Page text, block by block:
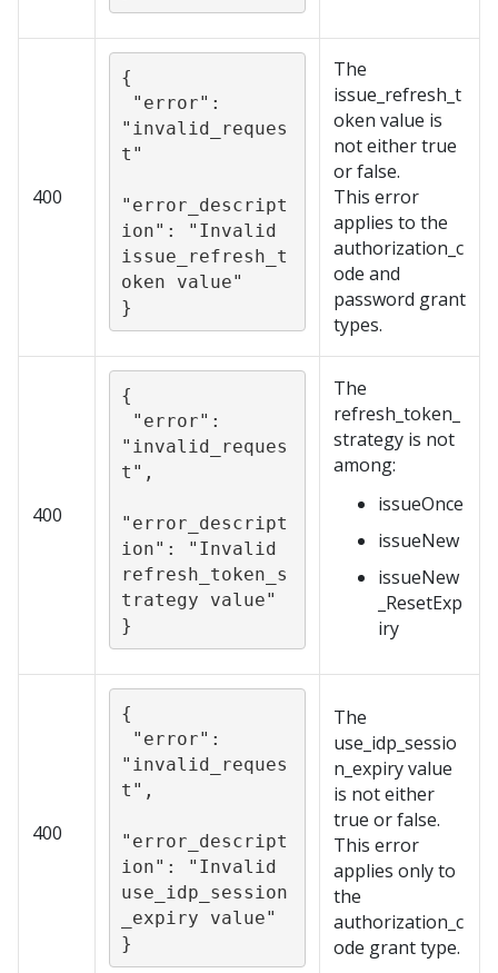
400
{
"invalid_reques
t"
"error_descript
ion": "Invalid
issue_refresh_t
oken value"
}
The
issue_refresh_t
oken value is
not either true
or false.
This error
applies to the
authorization_c
ode and
password grant
types.
400
{
"invalid_reques
t",
"error_descript
ion": "Invalid
refresh_token_s
trategy value"
}
The
refresh_token_
strategy is not
among:
issueOnce
issueNew
issueNew
_ResetExp
iry
400
{
"invalid_reques
t",
"error_descript
ion": "Invalid
use_idp_session
_expiry value"
}
The
use_idp_sessio
n_expiry value
is not either
true or false.
This error
applies only to
the
authorization_c
ode grant type.